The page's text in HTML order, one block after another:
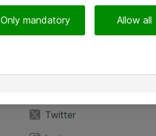
Twitter
Only mandatory Allow all